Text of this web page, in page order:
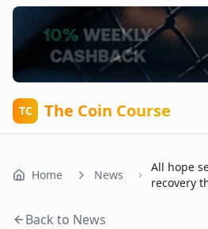
TC The Coin Course
Home News
All hope
recovery
Back to News